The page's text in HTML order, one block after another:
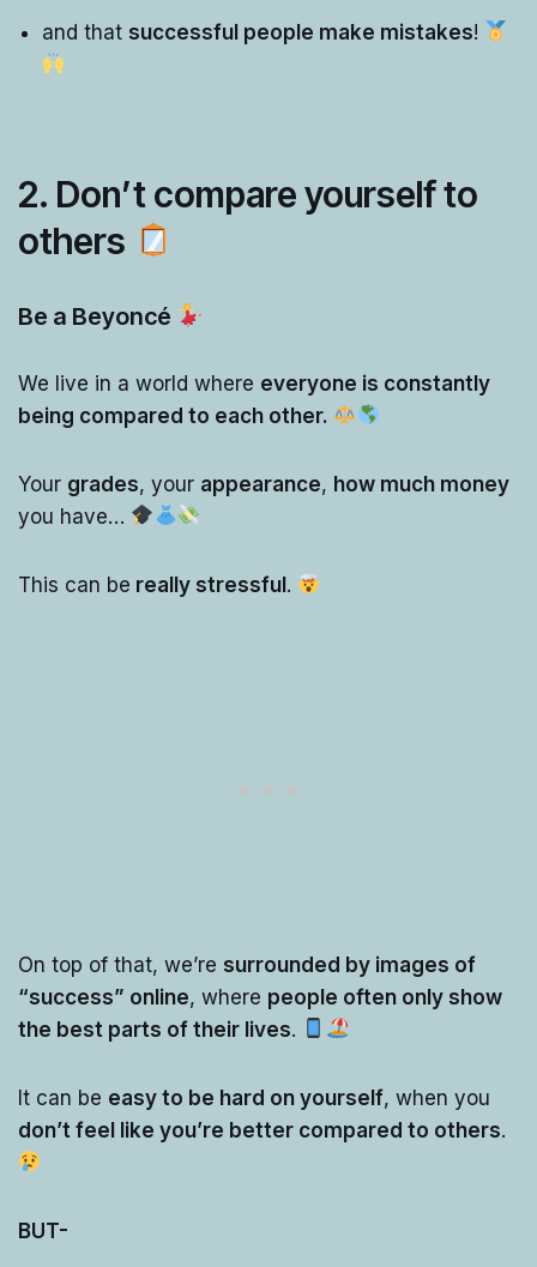
and that successful people make mistakes!
2. Don’t compare yourself to
others
Be a Beyoncé
We live in a world where everyone is constantly
being compared to each other.
Your grades, your appearance, how much money
you have…
This can be really stressful.
On top of that, we’re surrounded by images of
“success” online, where people often only show
the best parts of their lives.
It can be easy to be hard on yourself, when you
don’t feel like you’re better compared to others.
BUT-